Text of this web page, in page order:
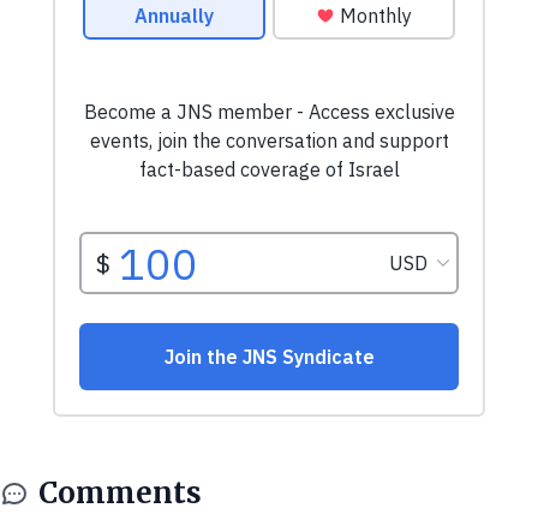
Comments